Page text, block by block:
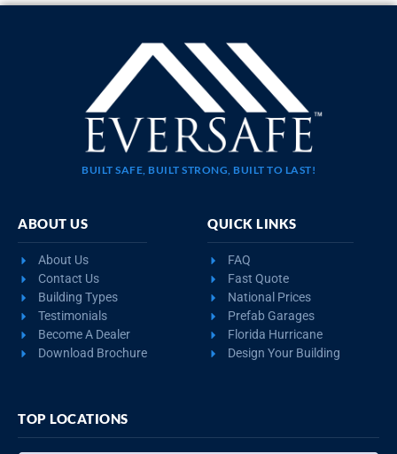
BUILT SAFE, BUILT STRONG, BUILT TO LAST!
ABOUT US
About Us
Contact Us
Building Types
Testimonials
Become A Dealer
Download Brochure
QUICK LINKS
FAQ
Fast Quote
National Prices
Prefab Garages
Florida Hurricane
Design Your Building
TOP LOCATIONS